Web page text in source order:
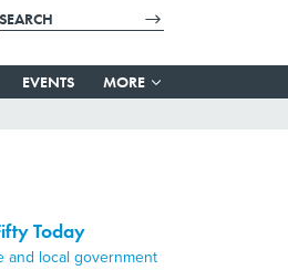
EVENTS MORE
Today
and local government